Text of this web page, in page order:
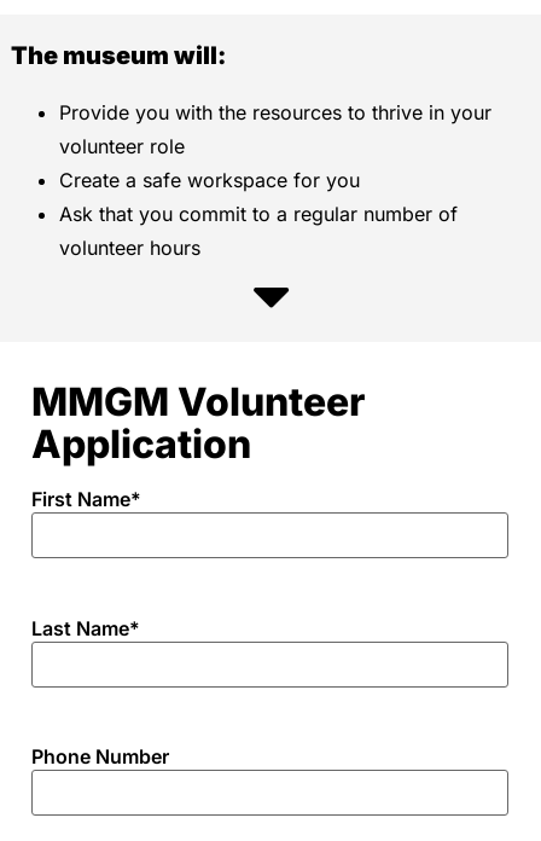
The museum will:
Provide you with the resources to thrive in your
volunteer role
Create a safe workspace for you
Ask that you commit to a regular number of
volunteer hours
MMGM Volunteer
Application
First Name*
Last Name*
Phone Number